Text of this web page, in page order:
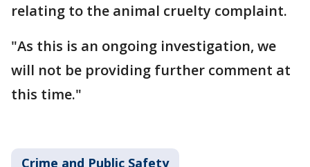
relating to the animal cruelty complaint.
"As this is an ongoing investigation, we
will not be providing further comment at
this time."
Crime and Public Safety